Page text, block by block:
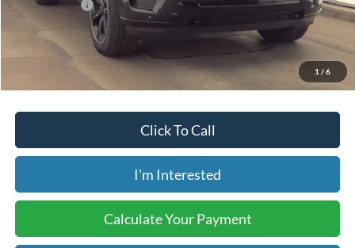
1 / 6
Internet Price:
$52,499
Savings:
-$5,526
Price includes our $499 Admin & Processing Fee.
Click To Call
I'm Interested
Calculate Your Payment